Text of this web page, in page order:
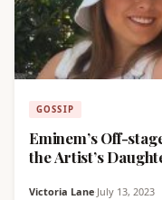
GOSSIP
Eminem’s Off-
the Artist’s
Victoria Lane·July 13, 2023